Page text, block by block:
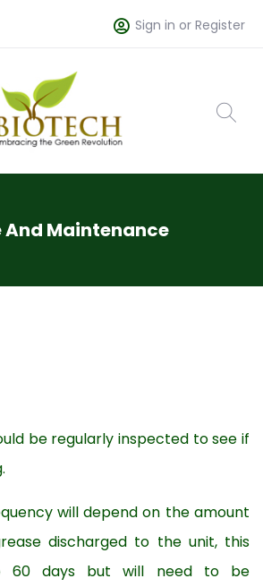
Sign in or Register
And Maintenance
be regularly inspected to see if
will depend on the amount
discharged to the unit, this
60 days but will need to be